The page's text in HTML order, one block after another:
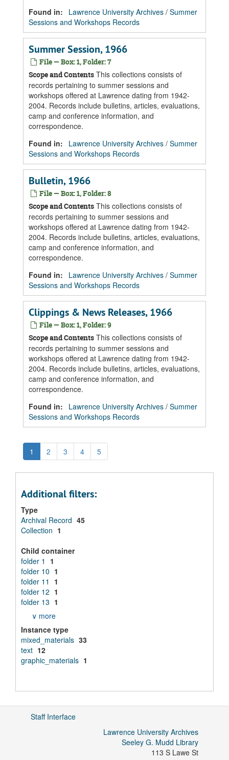
Found in:
Lawrence University Archives / Summer
Sessions and Workshops Records
Summer Session, 1966
File — Box: 1, Folder: 7
Scope and Contents This collections consists of
records pertaining to summer sessions and
workshops offered at Lawrence dating from 1942-
2004. Records include bulletins, articles, evaluations,
camp and conference information, and
correspondence.
Found in:
Lawrence University Archives / Summer
Sessions and Workshops Records
Bulletin, 1966
File — Box: 1, Folder: 8
Scope and Contents This collections consists of
records pertaining to summer sessions and
workshops offered at Lawrence dating from 1942-
2004. Records include bulletins, articles, evaluations,
camp and conference information, and
correspondence.
Found in:
Lawrence University Archives / Summer
Sessions and Workshops Records
Clippings & News Releases, 1966
File — Box: 1, Folder: 9
Scope and Contents This collections consists of
records pertaining to summer sessions and
workshops offered at Lawrence dating from 1942-
2004. Records include bulletins, articles, evaluations,
camp and conference information, and
correspondence.
Found in:
Lawrence University Archives / Summer
Sessions and Workshops Records
1 2 3 4 5
Additional filters:
Type
Archival Record 45
Collection 1
Child container
folder 1
1
folder 10 1
folder 11
1
folder 12 1
folder 13 1
∨ more
Instance type
mixed_materials 33
text 12
graphic_materials 1
Staff Interface
Lawrence University Archives
Seeley G. Mudd Library
113 S Lawe St